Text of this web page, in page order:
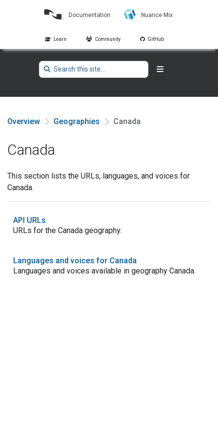
Documentation Nuance Mix
Learn Community GitHub
Overview Geographies Canada
Canada
This section lists the URLs, languages, and voices for
Canada.
API URLs
URLs for the Canada geography.
Languages and voices for Canada
Languages and voices available in geography Canada.